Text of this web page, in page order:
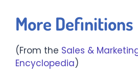
More Definitions
(From the Sales &
Encyclopedia)